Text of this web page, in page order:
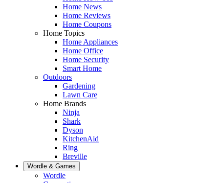
Home News
Home Reviews
Home Coupons
Home Topics
Home Appliances
Home Office
Home Security
Smart Home
Outdoors
Gardening
Lawn Care
Home Brands
Ninja
Shark
Dyson
KitchenAid
Ring
Breville
Wordle & Games
Wordle